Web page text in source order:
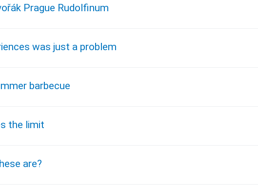
Prague Rudolfinum
was just a problem
barbecue
the limit
are?